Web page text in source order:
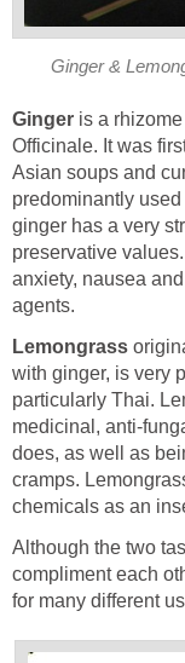
Ginger &
Ginger is a
Officinale. It was
Asian soups and
predominantly
ginger has a very
preservative
anxiety, nausea
agents.
Lemongrass
with ginger, is very
particularly Thai.
medicinal, anti-
does, as well as
cramps.
chemicals as an
Although the two
compliment each
for many different